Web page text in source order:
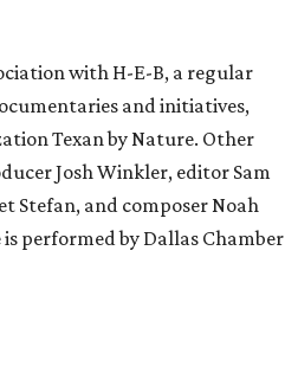
with H-E-B, a regular
and initiatives,
Texan by Nature. Other
Josh Winkler, editor Sam
Stefan, and composer Noah
performed by Dallas Chamber